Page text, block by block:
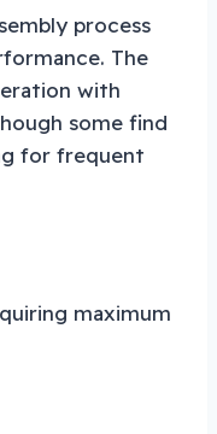
process
The
with
some find
for frequent
maximum